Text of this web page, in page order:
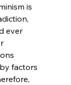
is
ever
factors